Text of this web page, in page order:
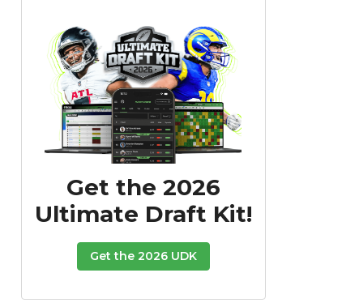
Get the 2026
Ultimate Draft Kit!
Get the 2026 UDK